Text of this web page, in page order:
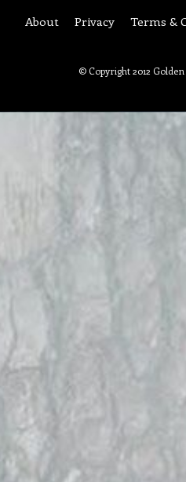
About Privacy Terms &
© Copyright 2012